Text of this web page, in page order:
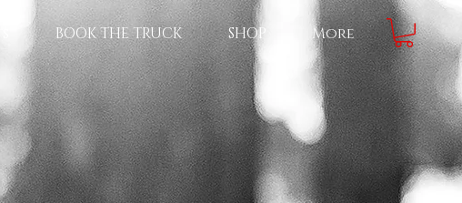
BOOK THE TRUCK SHOP More